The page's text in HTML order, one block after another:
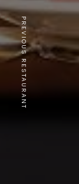
PREVIOUS RESTAURANT